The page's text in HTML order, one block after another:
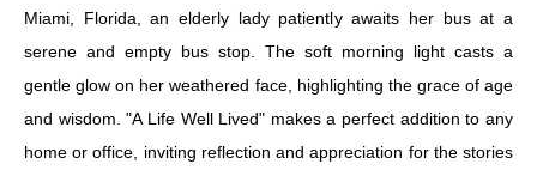
Miami, Florida, an elderly lady patiently awaits her bus at a
serene and empty bus stop. The soft morning light casts a
gentle glow on her weathered face, highlighting the grace of age
and wisdom. "A Life Well Lived" makes a perfect addition to any
home or office, inviting reflection and appreciation for the stories